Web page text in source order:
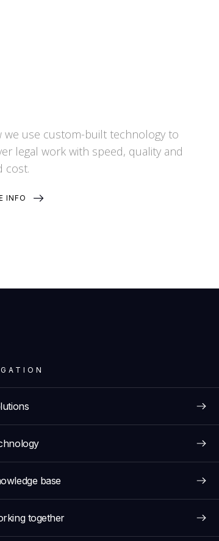
we use custom-built technology to
legal work with speed, quality and
cost.
INFO
base
together